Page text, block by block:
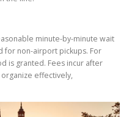
minute-by-minute wait
for non-airport pickups. For
is granted. Fees incur after
effectively,